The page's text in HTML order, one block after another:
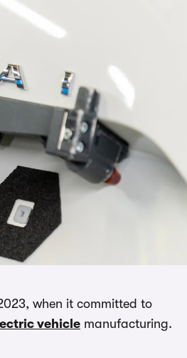
when it committed to
vehicle manufacturing.